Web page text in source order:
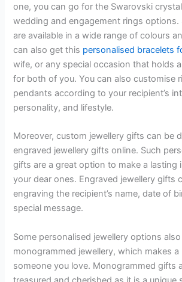
one, you can go for the Swarovski
wedding and engagement rings options.
are available in a wide range of colours
can also get this personalised bracelets
wife, or any special occasion that holds
for both of you. You can also customise
pendants according to your recipient’s
personality, and lifestyle.
Moreover, custom jewellery gifts can be
engraved jewellery gifts online. Such
gifts are a great option to make a lasting
your dear ones. Engraved jewellery gifts
engraving the recipient’s name, date of
special message.
Some personalised jewellery options
monogrammed jewellery, which makes
someone you love. Monogrammed gifts